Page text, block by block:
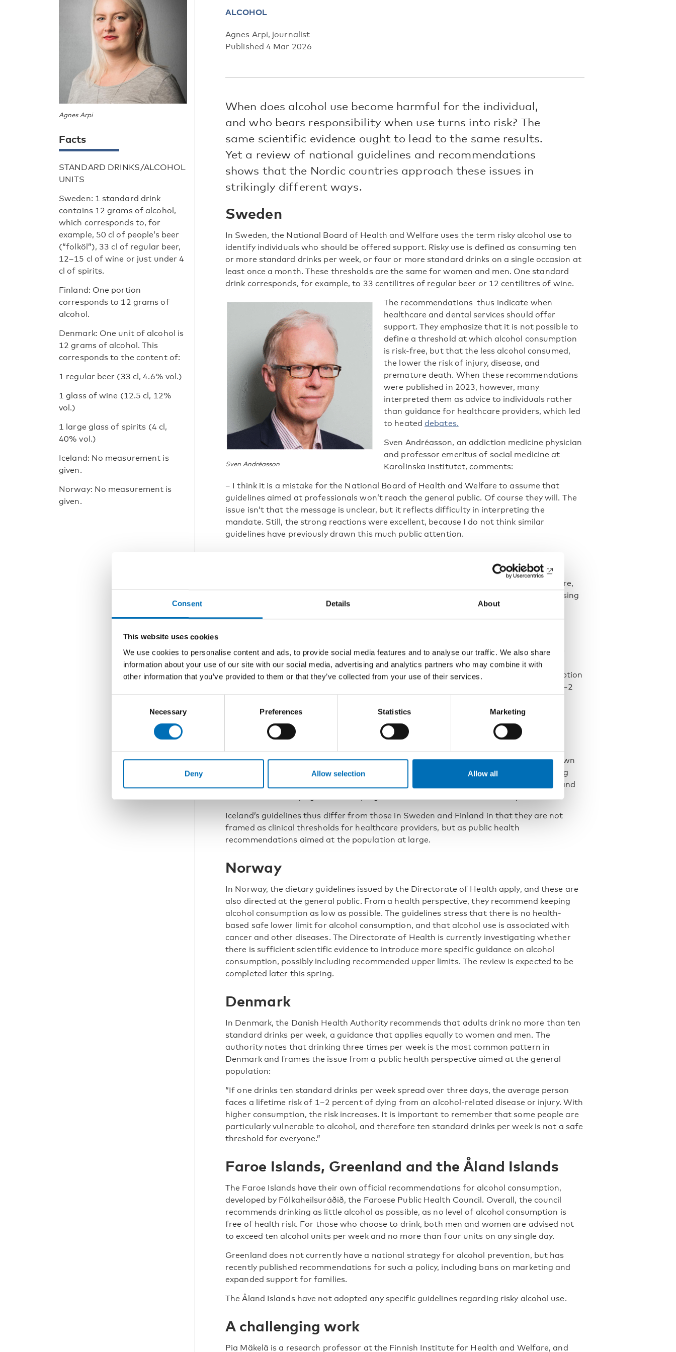
Consent Details About
This website uses cookies
We use cookies to personalise content and ads, to provide social media features and to analyse our traffic. We also share
information about your use of our site with our social media, advertising and analytics partners who may combine it with
other information that you’ve provided to them or that they’ve collected from your use of their services.
Necessary Preferences Statistics Marketing
Deny Allow selection Allow all
ALCOHOL
Agnes Arpi, journalist
Published 4 Mar 2026
When does alcohol use become harmful for the individual,
and who bears responsibility when use turns into risk? The
same scientific evidence ought to lead to the same results.
Yet a review of national guidelines and recommendations
shows that the Nordic countries approach these issues in
strikingly different ways.
Sweden
In Sweden, the National Board of Health and Welfare uses the term risky alcohol use to
identify individuals who should be offered support. Risky use is defined as consuming ten
or more standard drinks per week, or four or more standard drinks on a single occasion at
least once a month. These thresholds are the same for women and men. One standard
drink corresponds, for example, to 33 centilitres of regular beer or 12 centilitres of wine.
Sven Andréasson
The recommendations thus indicate when
healthcare and dental services should offer
support. They emphasize that it is not possible to
define a threshold at which alcohol consumption
is risk-free, but that the less alcohol consumed,
the lower the risk of injury, disease, and
premature death. When these recommendations
were published in 2023, however, many
interpreted them as advice to individuals rather
than guidance for healthcare providers, which led
to heated debates.
Sven Andréasson, an addiction medicine physician
and professor emeritus of social medicine at
Karolinska Institutet, comments:
– I think it is a mistake for the National Board of Health and Welfare to assume that
guidelines aimed at professionals won’t reach the general public. Of course they will. The
issue isn’t that the message is unclear, but it reflects difficulty in interpreting the
mandate. Still, the strong reactions were excellent, because I do not think similar
guidelines have previously drawn this much public attention.
In Finland, Käypä hoito is the national, standardized care guideline used in primary care,
occupational health, and specialized health services. According to the guideline, assessing
the health risks of alcohol can be difficult. The purpose of the recommendations is to
improve the identification, treatment, and prevention of harmful use.
alcohol units per week for women and 23–24 alcohol units per week for men. At these
levels, health risks increase markedly and healthcare interventions are recommended.
Moderate risk is defined as seven units per week for women and 14 for men. Consumption
unlikely to constitute a risk for a healthy person is 0–1 units per day for women and 0–2
Iceland
alcohol and other drugs. According to the Icelandic recommendations, there is no known
level of alcohol consumption that is entirely risk-free. High risk is defined as consuming
five drinks on a single occasion. Older adults are advised to avoid alcohol altogether, and
Iceland’s guidelines thus differ from those in Sweden and Finland in that they are not
framed as clinical thresholds for healthcare providers, but as public health
recommendations aimed at the population at large.
Norway
In Norway, the dietary guidelines issued by the Directorate of Health apply, and these are
also directed at the general public. From a health perspective, they recommend keeping
alcohol consumption as low as possible. The guidelines stress that there is no health-
based safe lower limit for alcohol consumption, and that alcohol use is associated with
cancer and other diseases. The Directorate of Health is currently investigating whether
there is sufficient scientific evidence to introduce more specific guidance on alcohol
consumption, possibly including recommended upper limits. The review is expected to be
completed later this spring.
Denmark
In Denmark, the Danish Health Authority recommends that adults drink no more than ten
standard drinks per week, a guidance that applies equally to women and men. The
authority notes that drinking three times per week is the most common pattern in
Denmark and frames the issue from a public health perspective aimed at the general
population:
“If one drinks ten standard drinks per week spread over three days, the average person
faces a lifetime risk of 1–2 percent of dying from an alcohol-related disease or injury. With
higher consumption, the risk increases. It is important to remember that some people are
particularly vulnerable to alcohol, and therefore ten standard drinks per week is not a safe
threshold for everyone.”
Faroe Islands, Greenland and the Åland Islands
The Faroe Islands have their own official recommendations for alcohol consumption,
developed by Fólkaheilsuráðið, the Faroese Public Health Council. Overall, the council
recommends drinking as little alcohol as possible, as no level of alcohol consumption is
free of health risk. For those who choose to drink, both men and women are advised not
to exceed ten alcohol units per week and no more than four units on any single day.
Greenland does not currently have a national strategy for alcohol prevention, but has
recently published recommendations for such a policy, including bans on marketing and
expanded support for families.
The Åland Islands have not adopted any specific guidelines regarding risky alcohol use.
A challenging work
Pia Mäkelä is a research professor at the Finnish Institute for Health and Welfare, and
Agnes Arpi
Facts
STANDARD DRINKS/ALCOHOL
UNITS
Sweden: 1 standard drink
contains 12 grams of alcohol,
which corresponds to, for
example, 50 cl of people’s beer
(“folköl”), 33 cl of regular beer,
12–15 cl of wine or just under 4
cl of spirits.
Finland: One portion
corresponds to 12 grams of
alcohol.
Denmark: One unit of alcohol is
12 grams of alcohol. This
corresponds to the content of:
1 regular beer (33 cl, 4.6% vol.)
1 ​​glass of wine (12.5 cl, 12%
vol.)
1 ​​large glass of spirits (4 cl,
40% vol.)
Iceland: No measurement is
given.
Norway: No measurement is
given.